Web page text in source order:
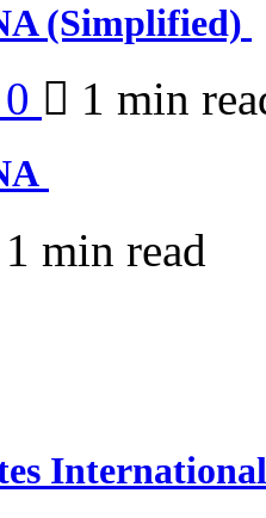
(Simplified)
0 1 min
1 min read